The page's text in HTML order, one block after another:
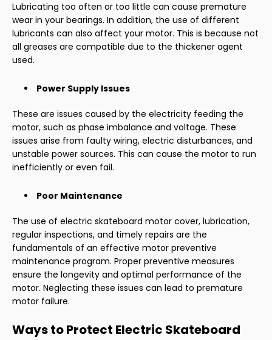
Lubricating too often or too little can cause premature
wear in your bearings. In addition, the use of different
lubricants can also affect your motor. This is because not
all greases are compatible due to the thickener agent
used.
Power Supply Issues
These are issues caused by the electricity feeding the
motor, such as phase imbalance and voltage. These
issues arise from faulty wiring, electric disturbances, and
unstable power sources. This can cause the motor to run
inefficiently or even fail.
Poor Maintenance
The use of electric skateboard motor cover, lubrication,
regular inspections, and timely repairs are the
fundamentals of an effective motor preventive
maintenance program. Proper preventive measures
ensure the longevity and optimal performance of the
motor. Neglecting these issues can lead to premature
motor failure.
Ways to Protect Electric Skateboard